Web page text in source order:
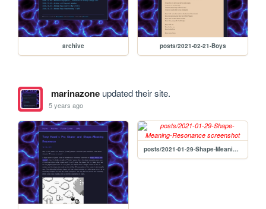
archive posts/2021-02-21-Boys
marinazoneupdated their site.
5 years ago
posts/2021-01-29-Shape-Meaning-Resonance